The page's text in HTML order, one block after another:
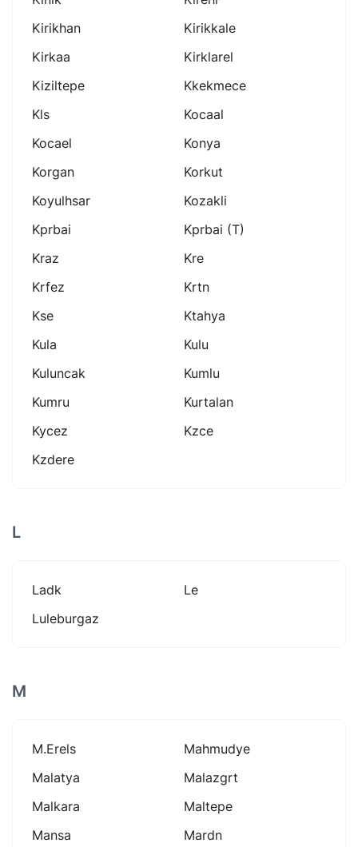
Kirikhan
Kirikkale
Kirkaa
Kirklarel
Kiziltepe
Kkekmece
Kls
Kocaal
Kocael
Konya
Korgan
Korkut
Koyulhsar
Kozakli
Kprbai
Kprbai (t)
Kraz
Kre
Krfez
Krtn
Kse
Ktahya
Kula
Kulu
Kuluncak
Kumlu
Kumru
Kurtalan
Kycez
Kzce
Kzdere
L
Ladk
Le
Luleburgaz
M
M.erels
Mahmudye
Malatya
Malazgrt
Malkara
Maltepe
Mansa
Mardn